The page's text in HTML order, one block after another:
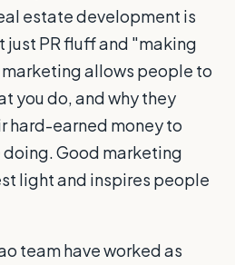
estate development is
just PR fluff and "making
allows people to
you do, and why they
hard-earned money to
doing. Good marketing
light and inspires people
team have worked as